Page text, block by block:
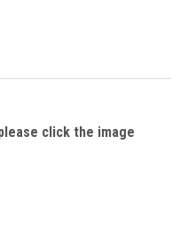
click the image